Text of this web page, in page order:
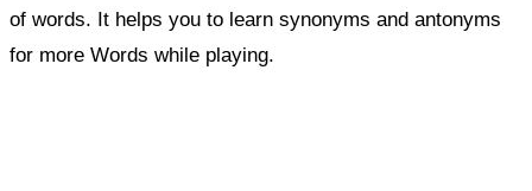
of words. It helps you to learn synonyms and antonyms
for more Words while playing.